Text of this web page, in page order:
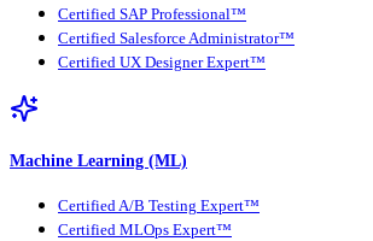
Certified SAP Professional™
Certified Salesforce Administrator™
Certified UX Designer Expert™
Machine Learning (ML)
Certified A/B Testing Expert™
Certified MLOps Expert™